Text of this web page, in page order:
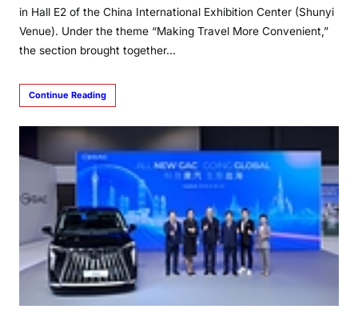
in Hall E2 of the China International Exhibition Center (Shunyi
Venue). Under the theme “Making Travel More Convenient,”
the section brought together…
Continue Reading